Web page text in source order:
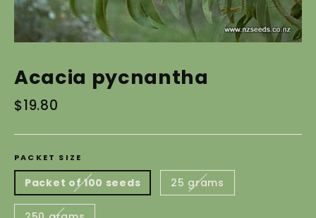
Acacia pycnantha
Regular
$19.80
PACKET SIZE
Packet of 100 seeds 25 grams